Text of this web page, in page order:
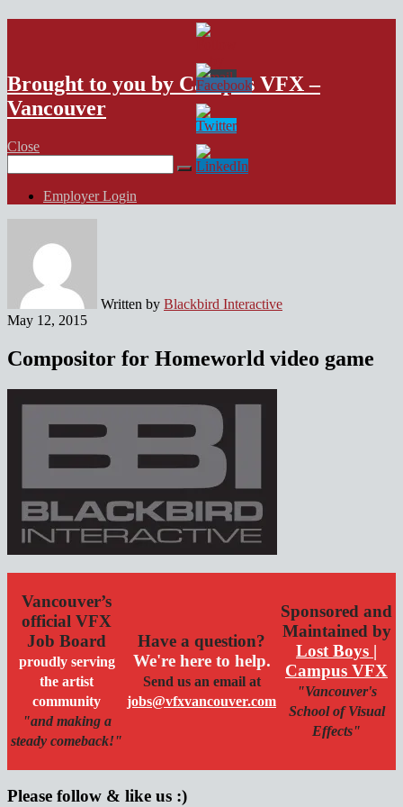
VFX Vancouver Job Board
Brought to you by Campus VFX –
Vancouver
Close
for:
Employer Login
Written by Blackbird Interactive
May 12, 2015
Compositor for Homeworld video game
Vancouver’s
official VFX
Job Board
proudly serving
the artist
community
"and making a
steady comeback!"
Have a question?
We're here to help.
Send us an email at
jobs@vfxvancouver.com
Sponsored and
Maintained by
Lost Boys |
Campus VFX
"Vancouver's
School of Visual
Effects"
Please follow & like us :)